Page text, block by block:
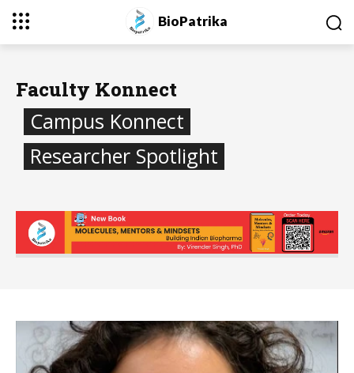
BioPatrika
Faculty Konnect
Campus Konnect
Researcher Spotlight